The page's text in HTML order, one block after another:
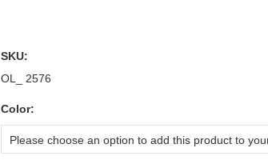
SKU:
OL_ 2576
Color:
Please choose an option to add this product to